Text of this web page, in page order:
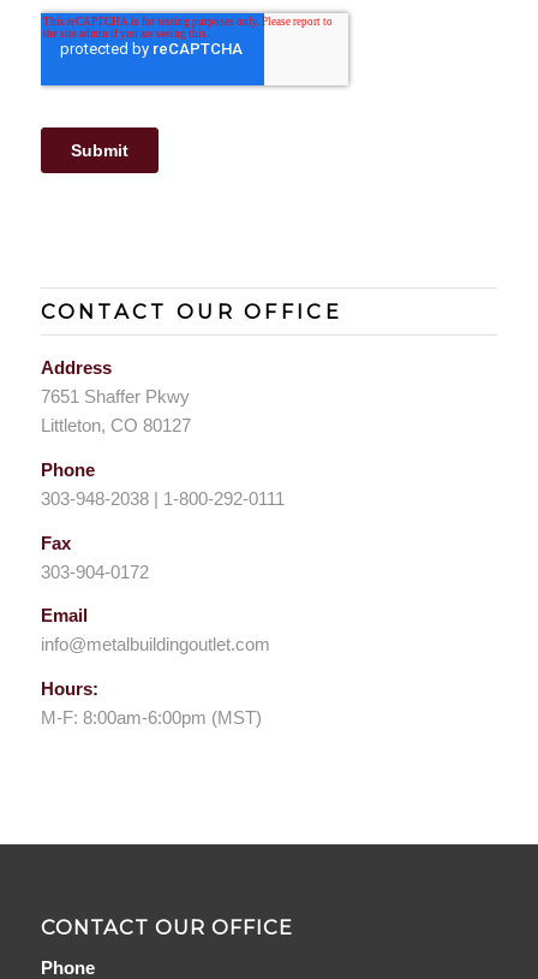
CONTACT OUR OFFICE
Address
7651 Shaffer Pkwy
Littleton, CO 80127
Phone
303-948-2038 | 1-800-292-0111
Fax
303-904-0172
Email
info@metalbuildingoutlet.com
Hours:
M-F: 8:00am-6:00pm (MST)
CONTACT OUR OFFICE
Phone